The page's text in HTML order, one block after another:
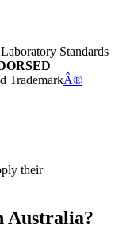
TrademarkÂ®
their
Australia?